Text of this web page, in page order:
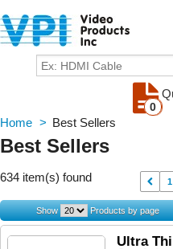
0
Home > Best Sellers
Best Sellers
634 item(s) found 1
Show Products by page
Ultra